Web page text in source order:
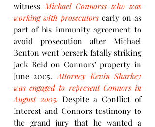
witness Michael Connorss who was
working with prosecutors early on as
part of his immunity agreement to
avoid prosecution after Michael
Benton went berserk fatally striking
Jack Reid on Connors’ property in
June 2005. Attorney Kevin Sharkey
was engaged to represent Connors in
August 2005. Despite a Conflict of
Interest and Connors testimony to
the grand jury that he wanted a